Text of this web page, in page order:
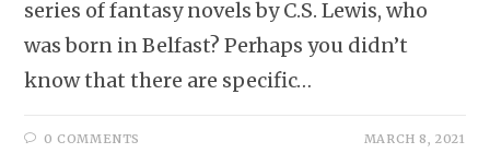
series of fantasy novels by C.S. Lewis, who
was born in Belfast? Perhaps you didn’t
know that there are specific…
0 COMMENTS MARCH 8, 2021